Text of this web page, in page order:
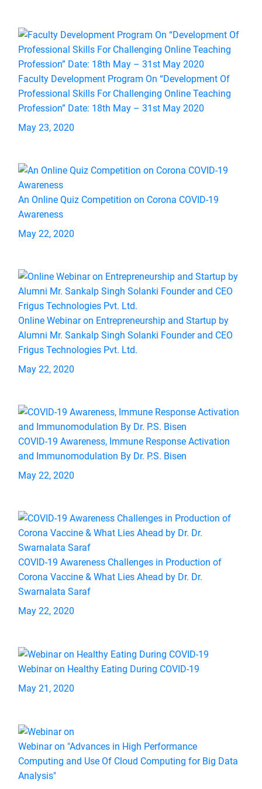
Faculty Development Program On “Development Of
Professional Skills For Challenging Online Teaching
Profession” Date: 18th May – 31st May 2020
May 23, 2020
An Online Quiz Competition on Corona COVID-19
Awareness
May 22, 2020
Online Webinar on Entrepreneurship and Startup by
Alumni Mr. Sankalp Singh Solanki Founder and CEO
Frigus Technologies Pvt. Ltd.
May 22, 2020
COVID-19 Awareness, Immune Response Activation
and Immunomodulation By Dr. P.S. Bisen
May 22, 2020
COVID-19 Awareness Challenges in Production of
Corona Vaccine & What Lies Ahead by Dr. Dr.
Swarnalata Saraf
May 22, 2020
Webinar on Healthy Eating During COVID-19
May 21, 2020
Webinar on "Advances in High Performance
Computing and Use Of Cloud Computing for Big Data
Analysis"